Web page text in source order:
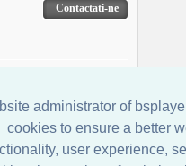
administrator of
cookies to ensure a better
user experience,
Contactati-ne